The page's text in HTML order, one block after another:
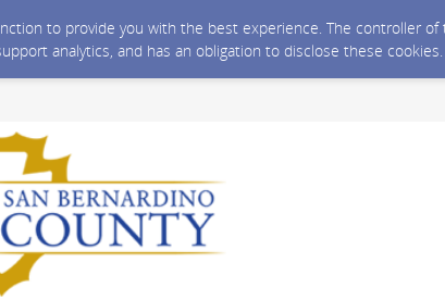
to provide you with the best experience. The controller
analytics, and has an obligation to disclose these